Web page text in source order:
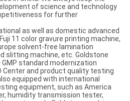
of science and technology
for further
as well as domestic advanced
11 color gravure printing machine,
solvent-free lamination
slitting machine, etc. Goldstone
GMP standard modernization
Center and product quality testing
equipped with international
equipment, such as America
humidity transmission tester,